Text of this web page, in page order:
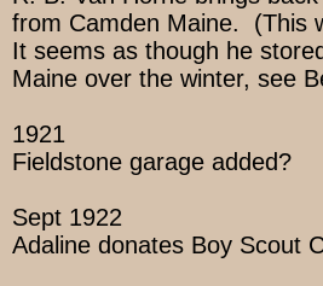
from Camden Maine. (This
It seems as though he
Maine over the winter, see
1921
Fieldstone garage added?
Sept 1922
Adaline donates Boy Scout